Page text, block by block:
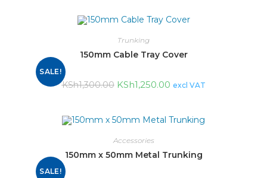
SALE!
Trunking
150mm Cable Tray Cover
KSh1,300.00 KSh1,250.00 excl VAT
SALE!
Accessories
150mm x 50mm Metal Trunking